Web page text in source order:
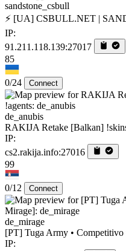
sandstone_csbull
⚡ [UA] CSBULL.NET |
IP:
91.211.118.139:27017
85
0/24 Connect
de_anubis
RAKIJA Retake [Balkan]
IP:
cs2.rakija.info:27016
99
0/12 Connect
de_mirage
[PT] Tuga Army •
IP: